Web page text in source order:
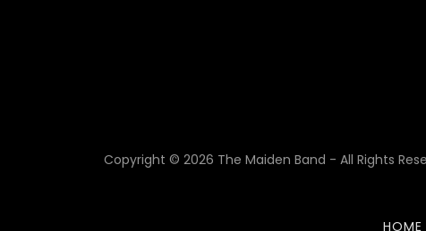
Copyright © 2026 The Maiden Band - All Rights
HOME